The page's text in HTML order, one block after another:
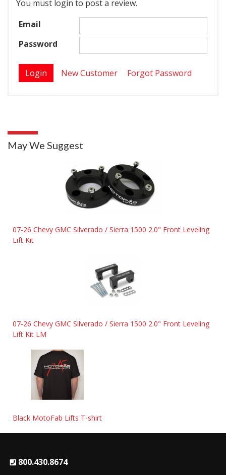
You must login to post a review.
Email
Password
New Customer Forgot Password
May We Suggest
07-26 Chevy GMC Silverado / Sierra 1500 2.0" Front Leveling
Lift Kit
07-26 Chevy GMC Silverado / Sierra 1500 2.0" Front Leveling
Lift Kit LM
Black MotoFab Lifts T-shirt
800.430.8674